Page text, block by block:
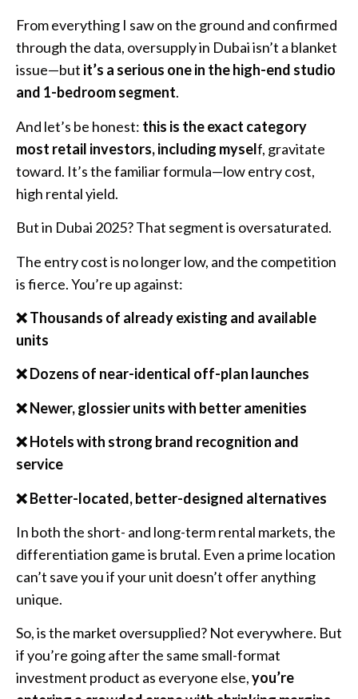
From everything I saw on the ground and confirmed
through the data, oversupply in Dubai isn’t a blanket
issue—but it’s a serious one in the high-end studio
and 1-bedroom segment.
And let’s be honest: this is the exact category
most retail investors, including myself, gravitate
toward. It’s the familiar formula—low entry cost,
high rental yield.
But in Dubai 2025? That segment is oversaturated.
The entry cost is no longer low, and the competition
is fierce. You’re up against:
❌ Thousands of already existing and available
units
❌ Dozens of near-identical off-plan launches
❌ Newer, glossier units with better amenities
❌ Hotels with strong brand recognition and
service
❌ Better-located, better-designed alternatives
In both the short- and long-term rental markets, the
differentiation game is brutal. Even a prime location
can’t save you if your unit doesn’t offer anything
unique.
So, is the market oversupplied? Not everywhere. But
if you’re going after the same small-format
investment product as everyone else,you’re